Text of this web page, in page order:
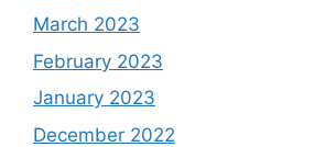
March 2023
February 2023
January 2023
December 2022